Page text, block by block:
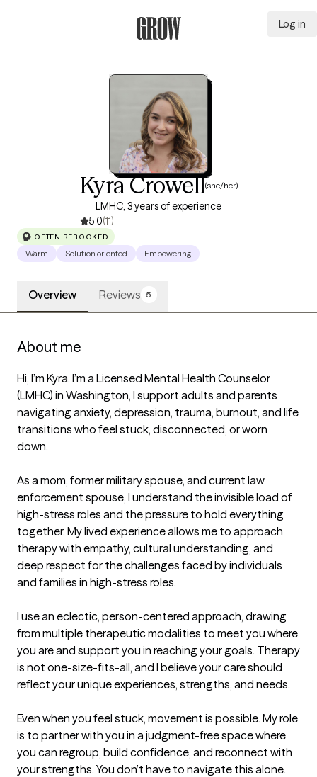
Log in
Kyra Crowell(she/her)
LMHC, 3 years of experience
5.0(11)
OFTEN REBOOKED
Warm Solution oriented Empowering
Overview Reviews 5
About me
Hi, I’m Kyra. I’m a Licensed Mental Health Counselor
(LMHC) in Washington, I support adults and parents
navigating anxiety, depression, trauma, burnout, and life
transitions who feel stuck, disconnected, or worn
down.
As a mom, former military spouse, and current law
enforcement spouse, I understand the invisible load of
high-stress roles and the pressure to hold everything
together. My lived experience allows me to approach
therapy with empathy, cultural understanding, and
deep respect for the challenges faced by individuals
and families in high-stress roles.
I use an eclectic, person-centered approach, drawing
from multiple therapeutic modalities to meet you where
you are and support you in reaching your goals. Therapy
is not one-size-fits-all, and I believe your care should
reflect your unique experiences, strengths, and needs.
Even when you feel stuck, movement is possible. My role
is to partner with you in a judgment-free space where
you can regroup, build confidence, and reconnect with
your strengths. You don’t have to navigate this alone.